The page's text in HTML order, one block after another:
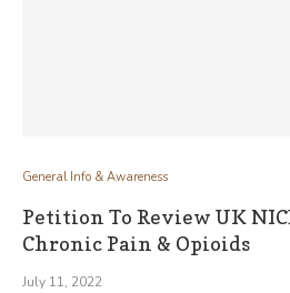
General Info & Awareness
Petition To Review UK
Chronic Pain & Opioids
July 11, 2022